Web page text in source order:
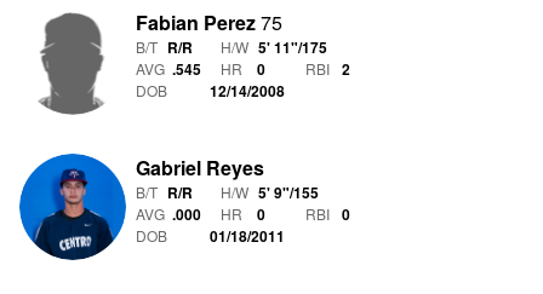
Fabian Perez75
B/T R/R H/W 5' 11"/175
AVG .545 HR 0 RBI 2
DOB 12/14/2008
Gabriel Reyes
B/T R/R H/W 5' 9"/155
AVG .000 HR 0 RBI 0
DOB 01/18/2011